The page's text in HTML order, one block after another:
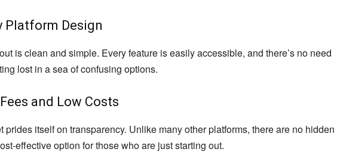
Platform Design
is clean and simple. Every feature is easily accessible, and there’s no need
lost in a sea of confusing options.
and Low Costs
prides itself on transparency. Unlike many other platforms, there are no hidden
effective option for those who are just starting out.